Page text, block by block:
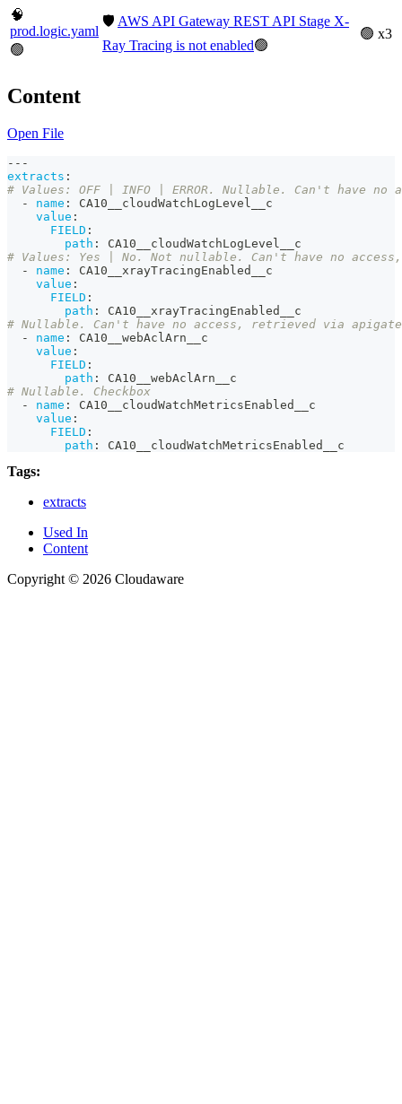
🧠
prod.logic.yaml
🟢
🛡️ AWS API Gateway REST API Stage X-
Ray Tracing is not enabled🟢
🟢 x3
Content
Open File
---
extracts :
# Values: OFF | INFO | ERROR. Nullable. Can't have
-
name :
CA10__cloudWatchLogLevel__c
value :
FIELD :
path :
CA10__cloudWatchLogLevel__c
# Values: Yes | No. Not nullable. Can't have no
-
name :
CA10__xrayTracingEnabled__c
value :
FIELD :
path :
CA10__xrayTracingEnabled__c
# Nullable. Can't have no access, retrieved via
-
name :
CA10__webAclArn__c
value :
FIELD :
path :
CA10__webAclArn__c
# Nullable. Checkbox
-
name :
CA10__cloudWatchMetricsEnabled__c
value :
FIELD :
path : CA10__cloudWatchMetricsEnabled__c
Tags:
extracts
Used In
Content
Copyright © 2026 Cloudaware